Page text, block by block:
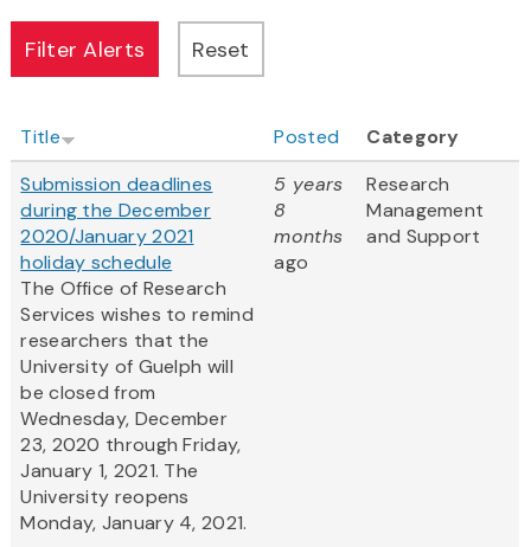
Title Posted
Category
Submission deadlines
during the December
2020/January 2021
holiday schedule
The Office of Research
Services wishes to remind
researchers that the
University of Guelph will
be closed from
Wednesday, December
23, 2020 through Friday,
January 1, 2021. The
University reopens
Monday, January 4, 2021.
5 years
8
months
ago
Research
Management
and Support